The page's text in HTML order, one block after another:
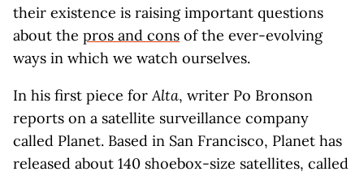
their existence is raising important questions
about the pros and cons of the ever-evolving
ways in which we watch ourselves.
In his first piece forAlta, writer Po Bronson
reports on a satellite surveillance company
called Planet. Based in San Francisco, Planet has
released about 140 shoebox-size satellites, called